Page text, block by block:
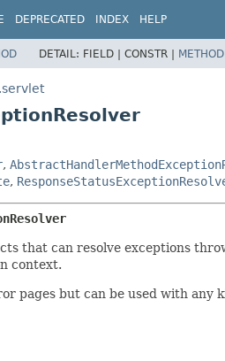
DEPRECATED INDEX HELP
DETAIL: FIELD | CONSTR | METHOD
,
,
that can resolve exceptions
context.
pages but can be used with